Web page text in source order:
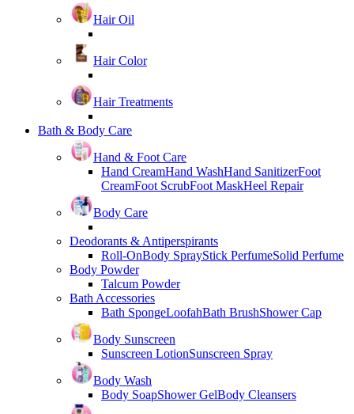
Hair Oil
Hair Color
Hair Treatments
Bath & Body Care
Hand & Foot Care
Hand CreamHand WashHand SanitizerFoot
CreamFoot ScrubFoot MaskHeel Repair
Body Care
Deodorants & Antiperspirants
Roll-OnBody SprayStick PerfumeSolid Perfume
Body Powder
Talcum Powder
Bath Accessories
Bath SpongeLoofahBath BrushShower Cap
Body Sunscreen
Sunscreen LotionSunscreen Spray
Body Wash
Body SoapShower GelBody Cleansers